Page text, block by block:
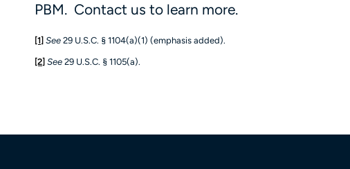
PBM. Contact us to learn more.
[1] See 29 U.S.C. § 1104(a)(1) (emphasis added).
[2] See 29 U.S.C. § 1105(a).